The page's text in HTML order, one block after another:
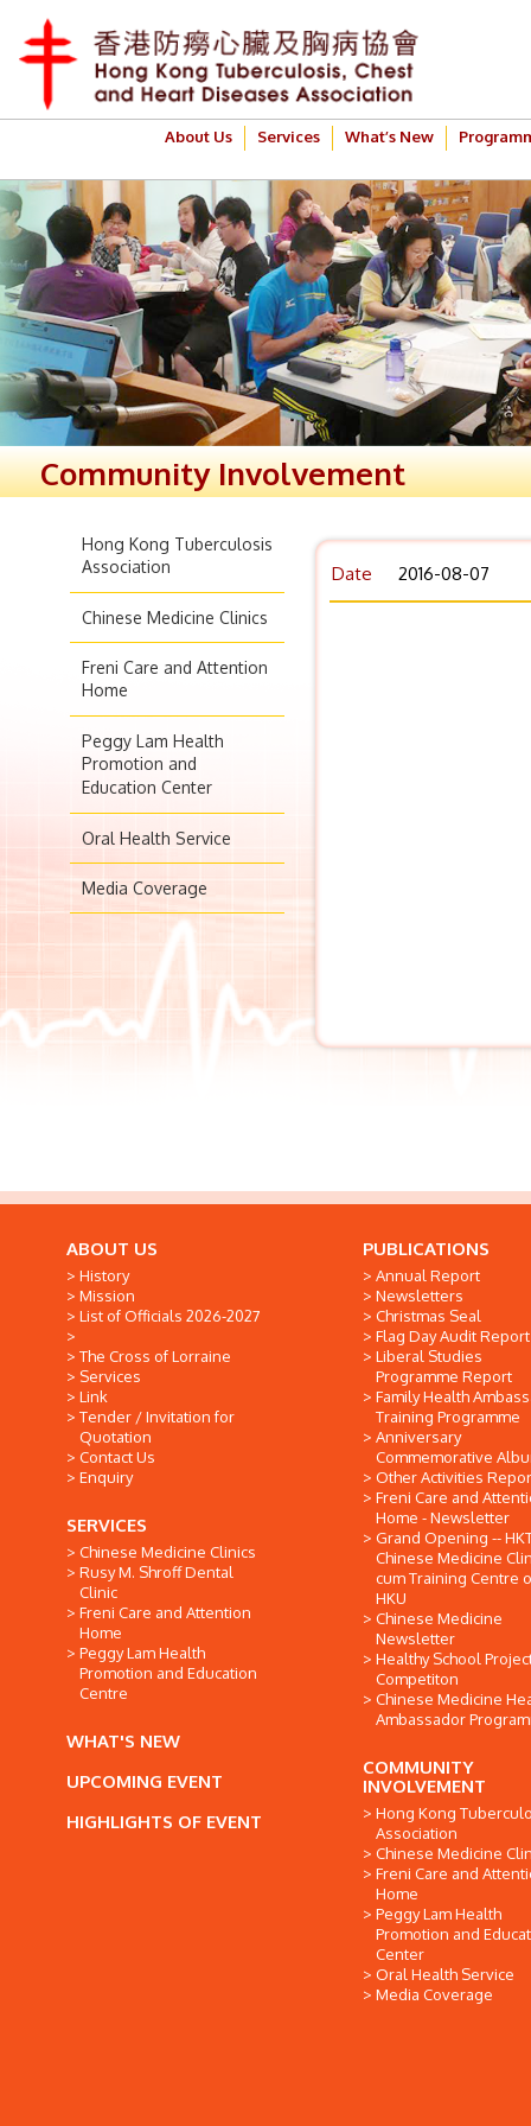
About Us Services What’s New
Community Involvement
Hong Kong Tuberculosis
Association
Chinese Medicine Clinics
Freni Care and Attention
Home
Peggy Lam Health
Promotion and
Education Center
Oral Health Service
Media Coverage
Date 2016-08-07
ABOUT US
History
Mission
List of Officials 2026-2027
The Cross of Lorraine
Services
Link
Tender / Invitation for
Quotation
Contact Us
Enquiry
SERVICES
Chinese Medicine Clinics
Rusy M. Shroff Dental
Clinic
Freni Care and Attention
Home
Peggy Lam Health
Promotion and Education
Centre
WHAT'S NEW
UPCOMING EVENT
HIGHLIGHTS OF EVENT
PUBLICATIONS
Annual Report
Newsletters
Christmas Seal
Flag Day Audit Report
Liberal Studies
Programme Report
Family Health
Training Programme
Anniversary
Commemorative
Other Activities
Freni Care and
Home - Newsletter
Grand Opening --
Chinese Medicine
cum Training Centre
HKU
Chinese Medicine
Newsletter
Healthy School
Competiton
Chinese Medicine
Ambassador
COMMUNITY
INVOLVEMENT
Hong Kong
Association
Chinese Medicine
Freni Care and
Home
Peggy Lam Health
Promotion and
Center
Oral Health Service
Media Coverage